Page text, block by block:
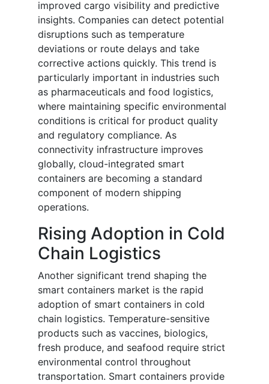
improved cargo visibility and predictive
insights. Companies can detect potential
disruptions such as temperature
deviations or route delays and take
corrective actions quickly. This trend is
particularly important in industries such
as pharmaceuticals and food logistics,
where maintaining specific environmental
conditions is critical for product quality
and regulatory compliance. As
connectivity infrastructure improves
globally, cloud-integrated smart
containers are becoming a standard
component of modern shipping
operations.
Rising Adoption in Cold
Chain Logistics
Another significant trend shaping the
smart containers market is the rapid
adoption of smart containers in cold
chain logistics. Temperature-sensitive
products such as vaccines, biologics,
fresh produce, and seafood require strict
environmental control throughout
transportation. Smart containers provide